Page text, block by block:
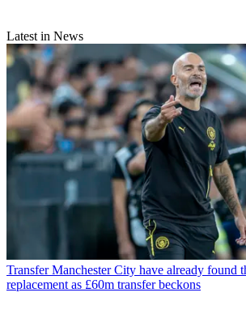
Latest in News
Transfer Manchester City have already found
replacement as £60m transfer beckons